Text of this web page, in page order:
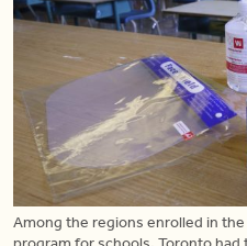
Among the regions enrolled in